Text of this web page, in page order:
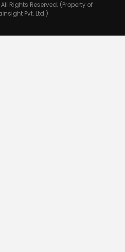
Rights Reserved. (Property of
Pvt. Ltd.)